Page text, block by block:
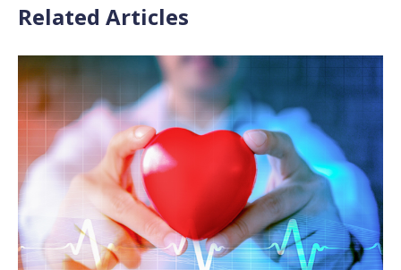
Related Articles